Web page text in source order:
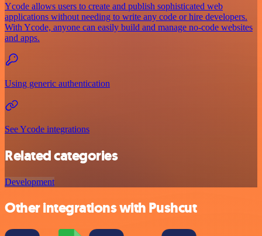
Ycode allows users to create and publish sophisticated web
applications without needing to write any code or hire developers.
With Ycode, anyone can easily build and manage no-code websites
and apps.
Using generic authentication
See Ycode integrations
Related categories
Development
Other integrations with Pushcut